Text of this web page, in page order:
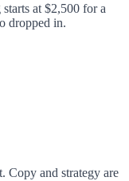
at $2,500 for a
dropped in.
Copy and strategy are